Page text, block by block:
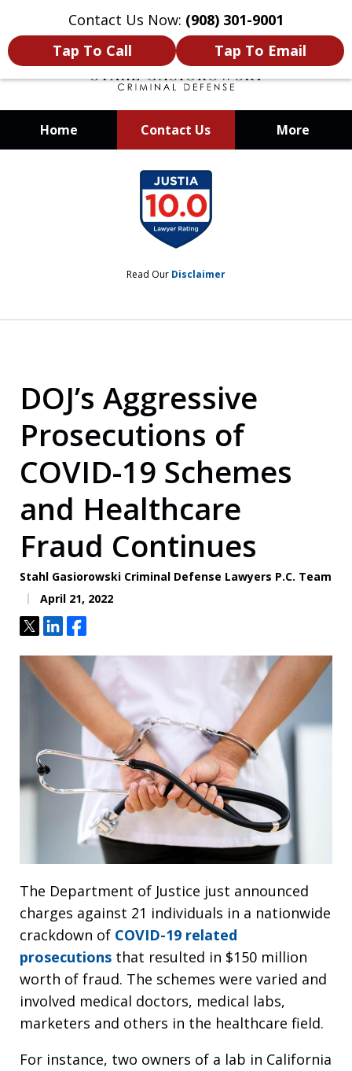
Contact Us Now: (908) 301-9001
Tap To Call
Tap To Email
Home Contact Us More
When Your Liberty Is at Stake, You
Need a Team That Knows How To
Win
Read Our Disclaimer
DOJ’s Aggressive
Prosecutions of
COVID-19 Schemes
and Healthcare
Fraud Continues
Stahl Gasiorowski Criminal Defense Lawyers P.C. Team
April 21, 2022
TweetShareShare
The Department of Justice just announced
charges against 21 individuals in a nationwide
crackdown of COVID-19 related
prosecutions that resulted in $150 million
worth of fraud. The schemes were varied and
involved medical doctors, medical labs,
marketers and others in the healthcare field.
For instance, two owners of a lab in California